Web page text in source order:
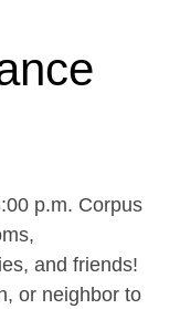
p.m. Corpus
and friends!
or neighbor to